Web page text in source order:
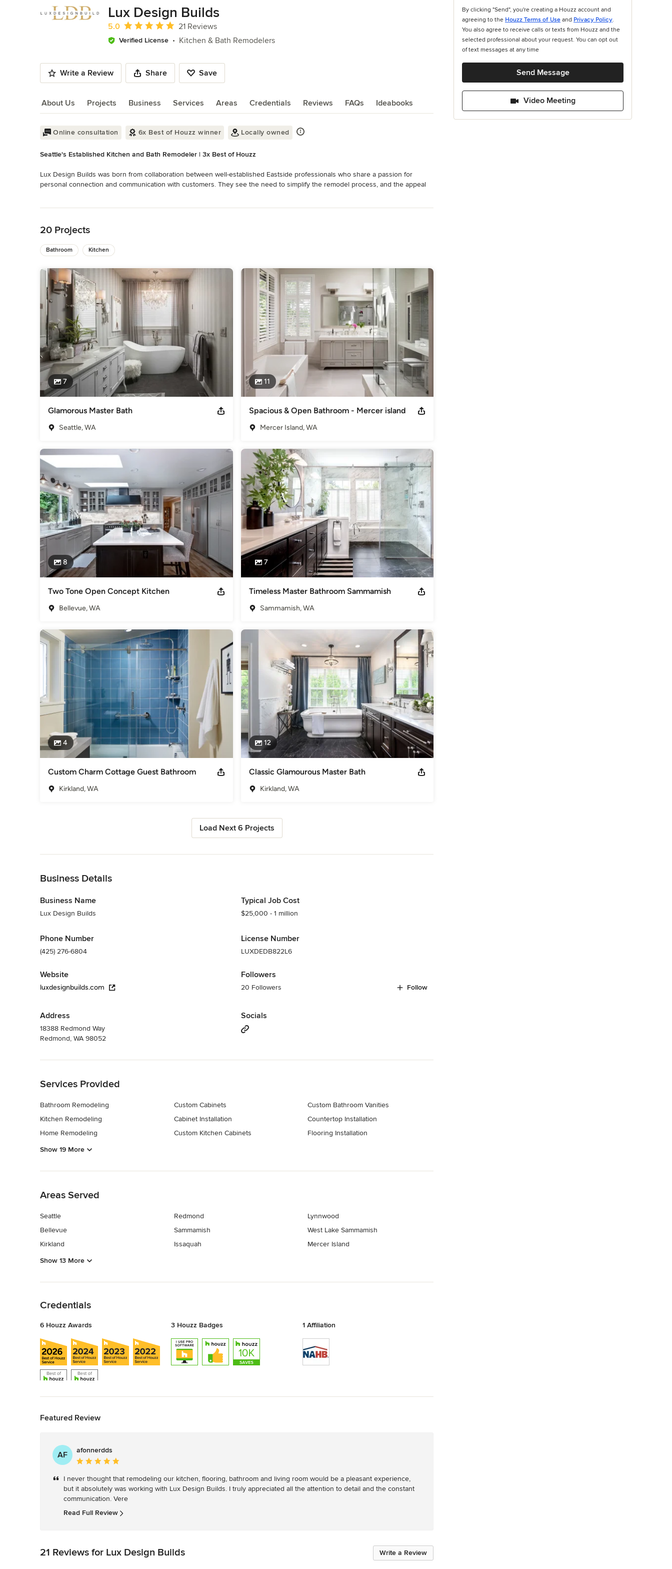
10
Lux Design Builds
Average rating: 5 out of 5 stars
5.0 21 Reviews
Verified License Kitchen & Bath Remodelers
Write a Review Share Save
About Us Projects Business Services Areas Credentials Reviews FAQs Ideabooks
About Us
Online consultation 6x Best of Houzz winner Locally owned
Seattle's Established Kitchen and Bath Remodeler | 3x Best of Houzz
Lux Design Builds was born from collaboration between well-established Eastside professionals who share a passion for
personal connection and communication with customers. They see the need to simplify the remodel process, and the appeal
Category
Bathroom Remodelers ,
20 Projects
Bathroom Kitchen
7
Glamorous Master Bath
Seattle, WA
11
Spacious & Open Bathroom - Mercer island
Mercer Island, WA
8
Two Tone Open Concept Kitchen
Bellevue, WA
7
Timeless Master Bathroom Sammamish
Sammamish, WA
4
Custom Charm Cottage Guest Bathroom
Kirkland, WA
12
Classic Glamourous Master Bath
Kirkland, WA
Load Next 6 Projects
Business Details
Business Name
Lux Design Builds
Phone Number
(425) 276-6804
Website
luxdesignbuilds.com
Address
18388 Redmond Way
Redmond, WA 98052
Typical Job Cost
$25,000 - 1 million
License Number
LUXDEDB822L6
Followers
20 Followers Follow
Socials
Services Provided
Bathroom Remodeling
Kitchen Remodeling
Home Remodeling
Custom Cabinets
Cabinet Installation
Custom Kitchen Cabinets
Custom Bathroom Vanities
Countertop Installation
Flooring Installation
Show 19 More
Areas Served
Seattle
Bellevue
Kirkland
Redmond
Sammamish
Issaquah
Lynnwood
West Lake Sammamish
Mercer Island
Show 13 More
Credentials
6 Houzz Awards 3 Houzz Badges 1 Affiliation
Featured Review
AF
afonnerdds
Average
5
out
of
5
I never thought that remodeling our kitchen, flooring, bathroom and living room would be a pleasant experience,
but it absolutely was working with Lux Design Builds. I truly appreciated all the attention to detail and the constant
communication. Vere
Read Full Review
Write a Review
21 Reviews for Lux Design Builds
By clicking "Send", you're creating a Houzz account and
agreeing to the Houzz Terms of Use and Privacy Policy.
You also agree to receive calls or texts from Houzz and the
selected professional about your request. You can opt out
of text messages at any time
Send Message
Video Meeting